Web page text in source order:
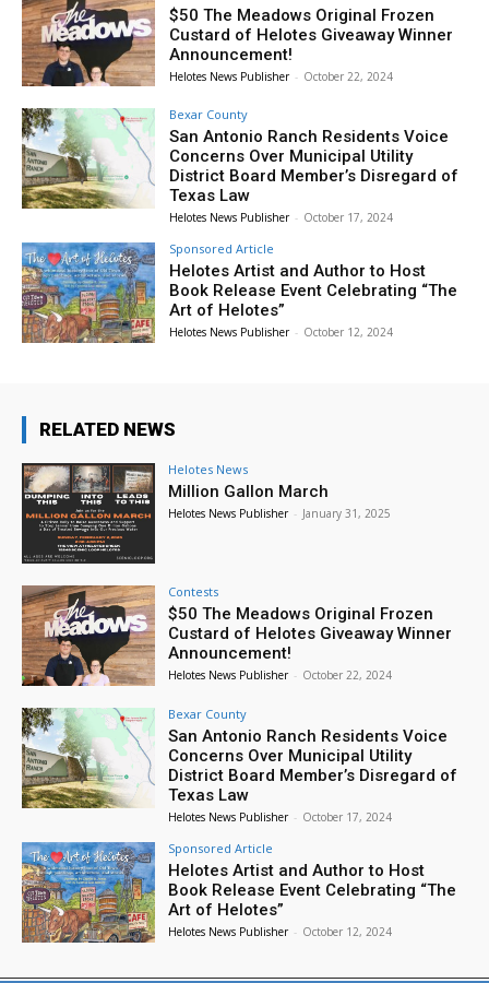
$50 The Meadows Original Frozen
Custard of Helotes Giveaway Winner
Announcement!
Helotes News Publisher - October 22, 2024
Bexar County
San Antonio Ranch Residents Voice
Concerns Over Municipal Utility
District Board Member’s Disregard of
Texas Law
Helotes News Publisher - October 17, 2024
Sponsored Article
Helotes Artist and Author to Host
Book Release Event Celebrating “The
Art of Helotes”
Helotes News Publisher - October 12, 2024
RELATED NEWS
Helotes News
Million Gallon March
Helotes News Publisher - January 31, 2025
Contests
$50 The Meadows Original Frozen
Custard of Helotes Giveaway Winner
Announcement!
Helotes News Publisher - October 22, 2024
Bexar County
San Antonio Ranch Residents Voice
Concerns Over Municipal Utility
District Board Member’s Disregard of
Texas Law
Helotes News Publisher - October 17, 2024
Sponsored Article
Helotes Artist and Author to Host
Book Release Event Celebrating “The
Art of Helotes”
Helotes News Publisher - October 12, 2024